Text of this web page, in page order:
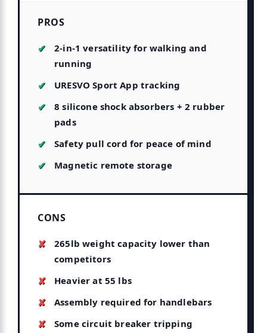
PROS
2-in-1 versatility for walking and
running
URESVO Sport App tracking
8 silicone shock absorbers + 2 rubber
pads
Safety pull cord for peace of mind
Magnetic remote storage
CONS
265lb weight capacity lower than
competitors
Heavier at 55 lbs
Assembly required for handlebars
Some circuit breaker tripping